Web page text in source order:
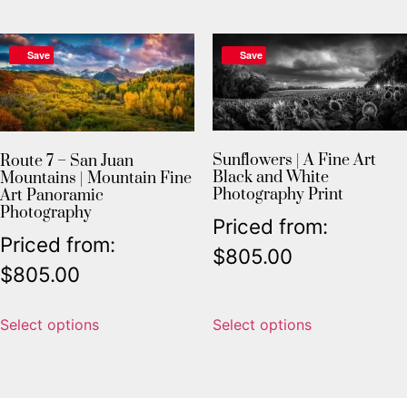
Save
Route 7 – San Juan
Mountains | Mountain Fine
Art Panoramic
Photography
Priced from:
$805.00
Select options
Save
Sunflowers | A Fine Art
Black and White
Photography Print
Priced from:
$805.00
Select options